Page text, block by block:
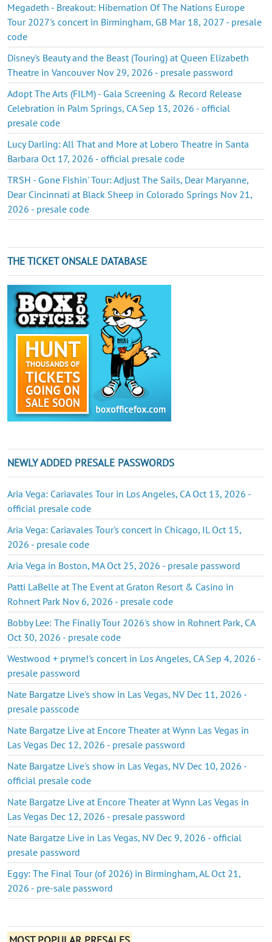
Megadeth - Breakout: Hibernation Of The Nations Europe
Tour 2027's concert in Birmingham, GB Mar 18, 2027 - presale
code
Disney's Beauty and the Beast (Touring) at Queen Elizabeth
Theatre in Vancouver Nov 29, 2026 - presale password
Adopt The Arts (FILM) - Gala Screening & Record Release
Celebration in Palm Springs, CA Sep 13, 2026 - official
presale code
Lucy Darling: All That and More at Lobero Theatre in Santa
Barbara Oct 17, 2026 - official presale code
TRSH - Gone Fishin' Tour: Adjust The Sails, Dear Maryanne,
Dear Cincinnati at Black Sheep in Colorado Springs Nov 21,
2026 - presale code
THE TICKET ONSALE DATABASE
NEWLY ADDED PRESALE PASSWORDS
Aria Vega: Cariavales Tour in Los Angeles, CA Oct 13, 2026 -
official presale code
Aria Vega: Cariavales Tour's concert in Chicago, IL Oct 15,
2026 - presale code
Aria Vega in Boston, MA Oct 25, 2026 - presale password
Patti LaBelle at The Event at Graton Resort & Casino in
Rohnert Park Nov 6, 2026 - presale code
Bobby Lee: The Finally Tour 2026's show in Rohnert Park, CA
Oct 30, 2026 - presale code
Westwood + pryme!'s concert in Los Angeles, CA Sep 4, 2026 -
presale password
Nate Bargatze Live's show in Las Vegas, NV Dec 11, 2026 -
presale passcode
Nate Bargatze Live at Encore Theater at Wynn Las Vegas in
Las Vegas Dec 12, 2026 - presale password
Nate Bargatze Live's show in Las Vegas, NV Dec 10, 2026 -
official presale code
Nate Bargatze Live at Encore Theater at Wynn Las Vegas in
Las Vegas Dec 12, 2026 - presale password
Nate Bargatze Live in Las Vegas, NV Dec 9, 2026 - official
presale password
Eggy: The Final Tour (of 2026) in Birmingham, AL Oct 21,
2026 - pre-sale password